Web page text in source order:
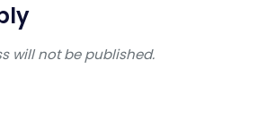
will not be published.